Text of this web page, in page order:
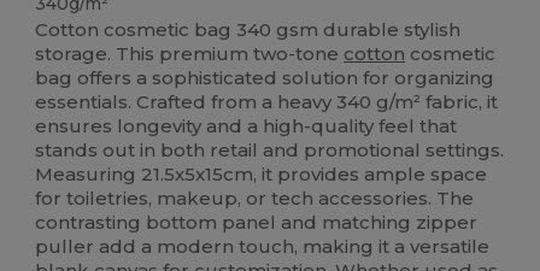
Cotton cosmetic bag 340 gsm durable stylish
storage. This premium two-tone cotton cosmetic
bag offers a sophisticated solution for organizing
essentials. Crafted from a heavy 340 g/m² fabric, it
ensures longevity and a high-quality feel that
stands out in both retail and promotional settings.
Measuring 21.5x5x15cm, it provides ample space
for toiletries, makeup, or tech accessories. The
contrasting bottom panel and matching zipper
puller add a modern touch, making it a versatile